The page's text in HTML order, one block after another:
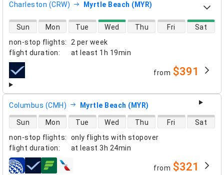
Charleston (CRW) Myrtle Beach (MYR)
non-stop flights:
2 per week
flight duration: at least 1h 19min
direct flight availability
Sun Mon Tue Wed Thu Fri Sat
airlines from $391
Columbus (CMH) Myrtle Beach (MYR)
non-stop flights:
only flights with stopover
flight duration: at least 3h 24min
direct flight availability
Sun Mon Tue Wed Thu Fri Sat
airlines from $321